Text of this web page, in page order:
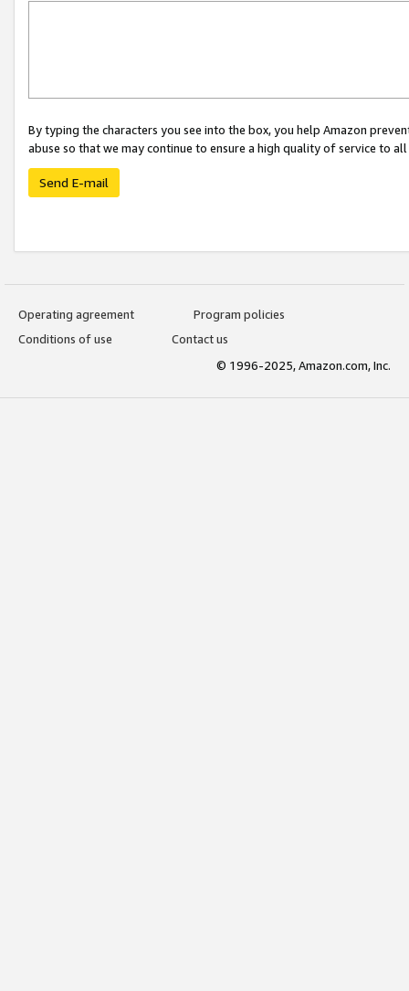
By typing the characters you see into the box, you help Amazon
abuse so that we may continue to ensure a high quality of service to
Send E-mail
Operating agreement
Program policies
Conditions of use
Contact us
© 1996-2025, Amazon.com, Inc.